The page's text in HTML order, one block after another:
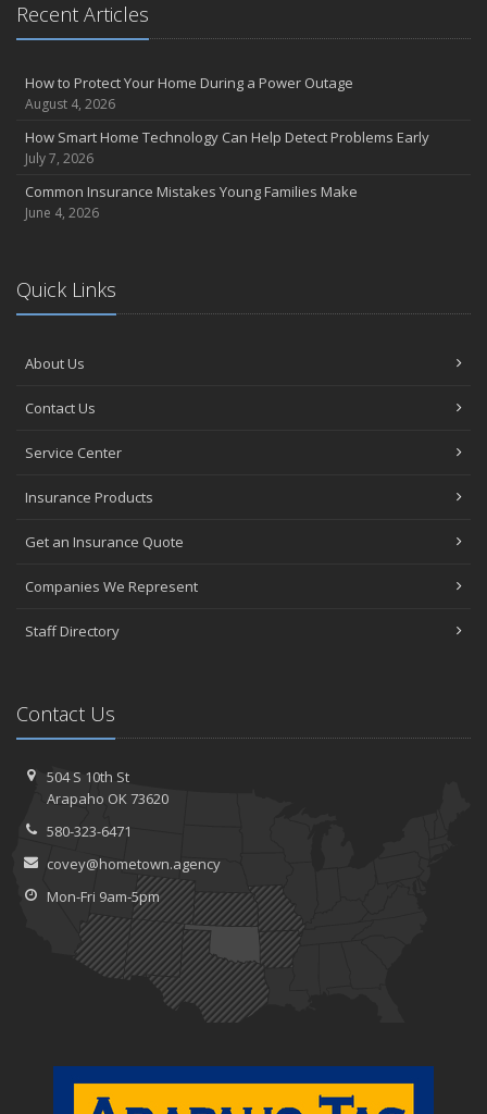
Recent Articles
How to Protect Your Home During a Power Outage
August 4, 2026
How Smart Home Technology Can Help Detect Problems Early
July 7, 2026
Common Insurance Mistakes Young Families Make
June 4, 2026
Quick Links
About Us
Contact Us
Service Center
Insurance Products
Get an Insurance Quote
Companies We Represent
Staff Directory
Contact Us
504 S 10th St
Arapaho OK 73620
580-323-6471
covey@hometown.agency
Mon-Fri 9am-5pm